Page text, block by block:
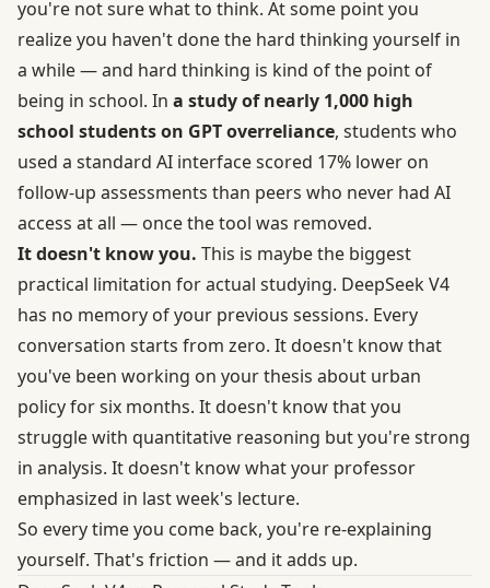
you're not sure what to think. At some point you
realize you haven't done the hard thinking yourself in
a while — and hard thinking is kind of the point of
being in school. In a study of nearly 1,000 high
school students on GPT overreliance, students who
used a standard AI interface scored 17% lower on
follow-up assessments than peers who never had AI
access at all — once the tool was removed.
It doesn't know you. This is maybe the biggest
practical limitation for actual studying. DeepSeek V4
has no memory of your previous sessions. Every
conversation starts from zero. It doesn't know that
you've been working on your thesis about urban
policy for six months. It doesn't know that you
struggle with quantitative reasoning but you're strong
in analysis. It doesn't know what your professor
emphasized in last week's lecture.
So every time you come back, you're re-explaining
yourself. That's friction — and it adds up.